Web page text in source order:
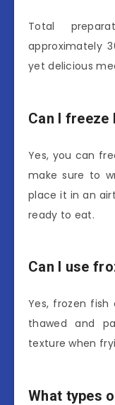
Total
approximately
yet delicious
Can I freeze
Yes, you can
make sure to
place it in an
ready to eat.
Can I use
Yes, frozen fish
thawed and
texture when
What types